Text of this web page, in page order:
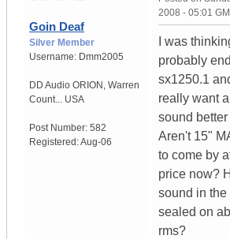
Goin Deaf
Silver Member
Username: Dmm2005
DD Audio ORION , Warren
Count... USA
Post Number: 582
Registered:Aug-06
2008 - 05:01
I was
probably
sx1250.1
really want a
sound
Aren't 15"
to come by
price now?
sound in the
sealed on
rms?